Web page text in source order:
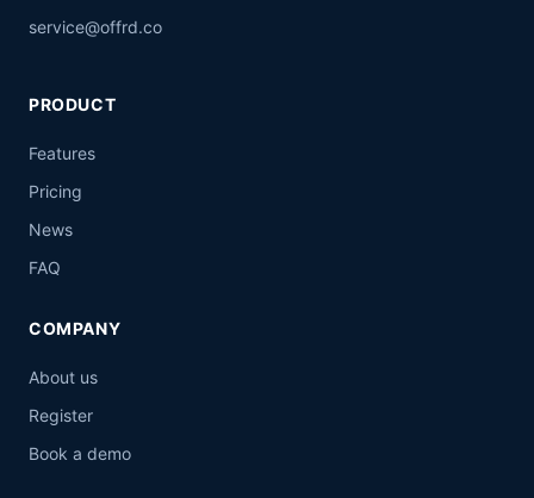
service@offrd.co
PRODUCT
Features
Pricing
News
FAQ
COMPANY
About us
Register
Book a demo